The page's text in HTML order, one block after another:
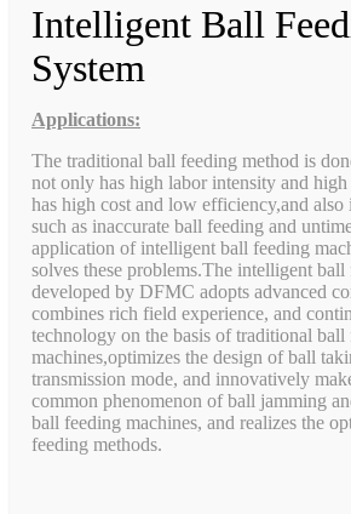
Intelligent Ball
System
Applications:
The traditional ball feeding method is
not only has high labor intensity and
has high cost and low efficiency,and also
such as inaccurate ball feeding and
application of intelligent ball feeding
solves these problems.The intelligent ball
developed by DFMC adopts advanced
combines rich field experience, and
technology on the basis of traditional ball
machines,optimizes the design of ball
transmission mode, and innovatively
common phenomenon of ball jamming
ball feeding machines, and realizes the
feeding methods.